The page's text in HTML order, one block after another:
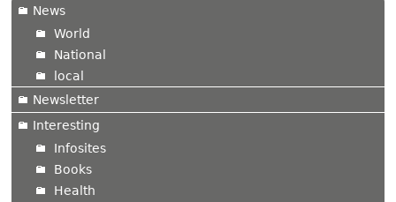
News
World
National
local
Newsletter
Interesting
Infosites
Books
Health